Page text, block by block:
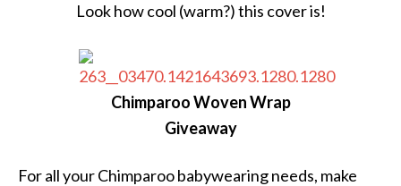
Look how cool (warm?) this cover is!
Chimparoo Woven Wrap
Giveaway
For all your Chimparoo babywearing needs, make